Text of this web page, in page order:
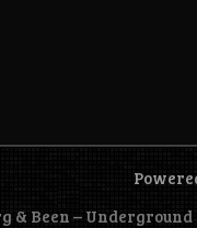
Been – Underground